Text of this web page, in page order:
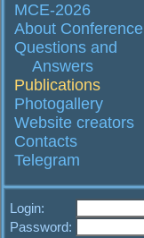
MCE-2026
About Conference
Questions and
Answers
Publications
Photogallery
Website creators
Contacts
Telegram
Login:
Password: